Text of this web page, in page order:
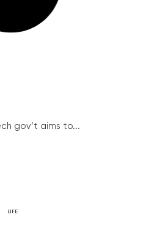
gov’t aims to...
LIFE